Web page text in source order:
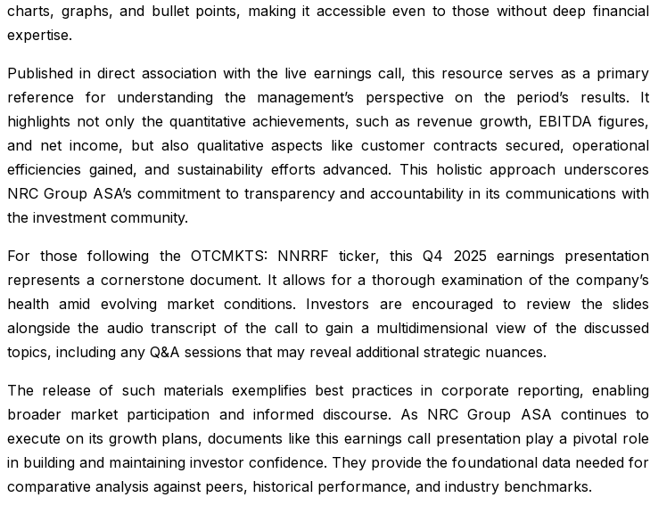
charts, graphs, and bullet points, making it accessible even to those without deep financial
expertise.
Published in direct association with the live earnings call, this resource serves as a primary
reference for understanding the management’s perspective on the period’s results. It
highlights not only the quantitative achievements, such as revenue growth, EBITDA figures,
and net income, but also qualitative aspects like customer contracts secured, operational
efficiencies gained, and sustainability efforts advanced. This holistic approach underscores
NRC Group ASA’s commitment to transparency and accountability in its communications with
the investment community.
For those following the OTCMKTS: NNRRF ticker, this Q4 2025 earnings presentation
represents a cornerstone document. It allows for a thorough examination of the company’s
health amid evolving market conditions. Investors are encouraged to review the slides
alongside the audio transcript of the call to gain a multidimensional view of the discussed
topics, including any Q&A sessions that may reveal additional strategic nuances.
The release of such materials exemplifies best practices in corporate reporting, enabling
broader market participation and informed discourse. As NRC Group ASA continues to
execute on its growth plans, documents like this earnings call presentation play a pivotal role
in building and maintaining investor confidence. They provide the foundational data needed for
comparative analysis against peers, historical performance, and industry benchmarks.